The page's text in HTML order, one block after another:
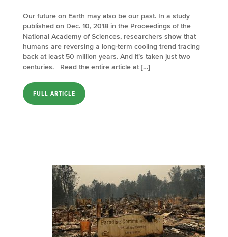
Our future on Earth may also be our past. In a study
published on Dec. 10, 2018 in the Proceedings of the
National Academy of Sciences, researchers show that
humans are reversing a long-term cooling trend tracing
back at least 50 million years. And it’s taken just two
centuries. Read the entire article at […]
FULL ARTICLE